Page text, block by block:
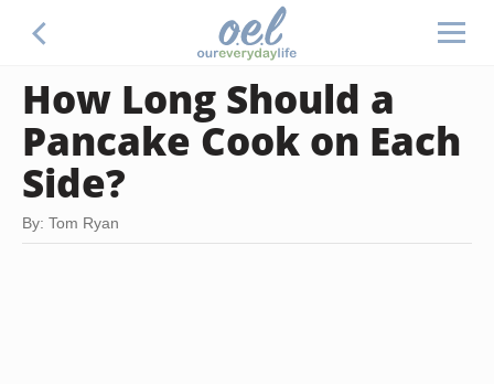
How Long Should a
Pancake Cook on Each
Side?
By: Tom Ryan